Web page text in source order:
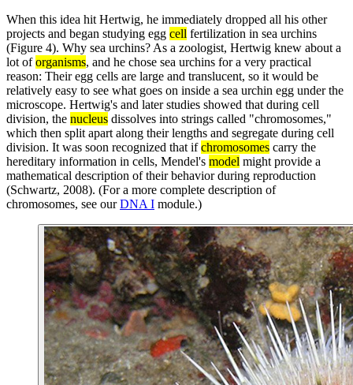
When this idea hit Hertwig, he immediately dropped all his other
projects and began studying egg cell fertilization in sea urchins
(Figure 4). Why sea urchins? As a zoologist, Hertwig knew about a
lot oforganisms, and he chose sea urchins for a very practical
reason: Their egg cells are large and translucent, so it would be
relatively easy to see what goes on inside a sea urchin egg under the
microscope. Hertwig's and later studies showed that during cell
division, the nucleus dissolves into strings called "chromosomes,"
which then split apart along their lengths and segregate during cell
division. It was soon recognized that ifchromosomes carry the
hereditary information in cells, Mendel's model might provide a
mathematical description of their behavior during reproduction
(Schwartz, 2008). (For a more complete description of
chromosomes, see ourDNA I module.)